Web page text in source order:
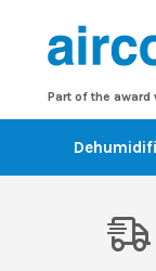
Part of the award